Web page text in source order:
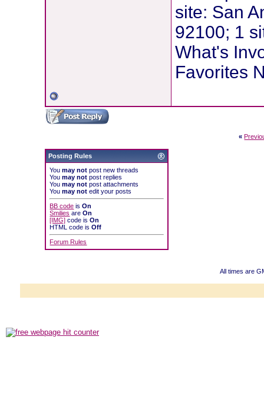
site: San
92100; 1
What's
Favorites
«
Posting Rules
Youmay not post new threads
Youmay not post replies
Youmay not post attachments
Youmay not edit your posts
BB code isOn
Smilies areOn
[IMG] code isOn
HTML code isOff
Forum Rules
All times are